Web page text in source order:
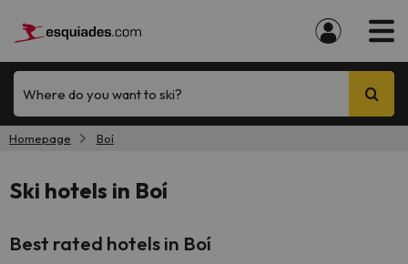
Where do you want to ski?
Homepage Boí
Ski hotels in Boí
Best rated hotels in Boí